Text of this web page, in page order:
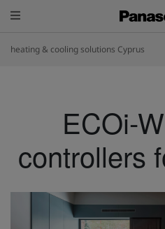
heating & cooling solutions Cyprus
ECOi-
controllers